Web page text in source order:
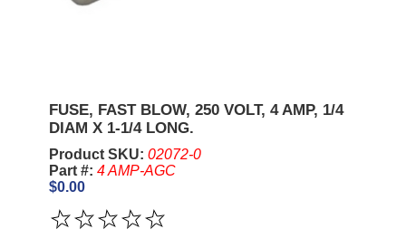
FUSE, FAST BLOW, 250 VOLT, 4 AMP, 1/4
DIAM X 1-1/4 LONG.
Product SKU: 02072-0
Part #: 4 AMP-AGC
$0.00